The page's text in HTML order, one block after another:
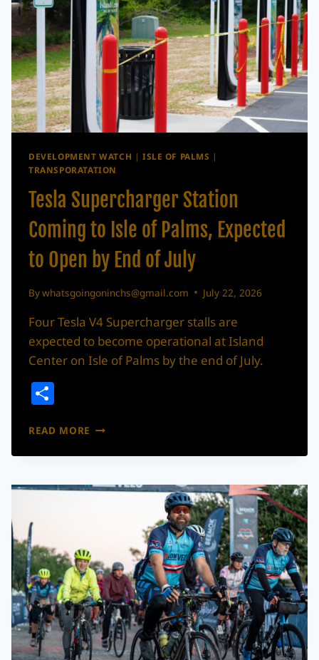
DEVELOPMENT WATCH | ISLE OF PALMS |
TRANSPORATATION
Tesla Supercharger Station
Coming to Isle of Palms, Expected
to Open by End of July
Bywhatsgoingoninchs@gmail.com July 22, 2026
Four Tesla V4 Supercharger stalls are
expected to become operational at Island
Center on Isle of Palms by the end of July.
READ MORE TESLA
STATION
TO
EXPECTED
TO
OPEN
BY
END
OF
JULY